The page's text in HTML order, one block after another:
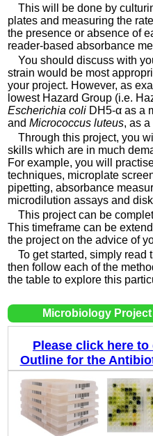
This will be done by
plates and measuring the
the presence or absence of
reader-based absorbance
You should discuss with
strain would be most
your project. However, as
lowest Hazard Group (i.e.
Escherichia coli DH5-α as a
and Micrococcus luteus, as
Through this project, you
skills which are in much
For example, you will
techniques, microplate
pipetting, absorbance
microdilution assays and
This project can be
This timeframe can be
the project on the advice of
To get started, simply read
then follow each of the
the table to explore this
Microbiology
Please click here
Outline for the